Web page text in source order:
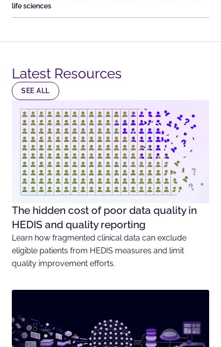
life sciences
Latest Resources​
SEE ALL
The hidden cost of poor data quality in
HEDIS and quality reporting
Learn how fragmented clinical data can exclude
eligible patients from HEDIS measures and limit
quality improvement efforts.